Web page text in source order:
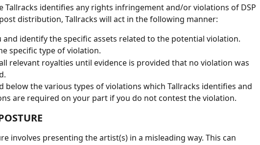
Tallracks identifies any rights infringement and/or violations of DSP
distribution, Tallracks will act in the following manner:
and identify the specific assets related to the potential violation.
specific type of violation.
relevant royalties until evidence is provided that no violation was
below the various types of violations which Tallracks identifies and
are required on your part if you do not contest the violation.
involves presenting the artist(s) in a misleading way. This can